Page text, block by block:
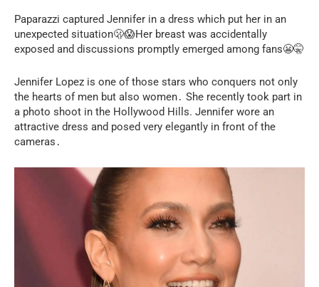
Paparazzi captured Jennifer in a dress which put her in an
unexpected situation🫢😱Her breast was accidentally
exposed and discussions promptly emerged among fans😬🤫
Jennifer Lopez is one of those stars who conquers not only
the hearts of men but also women․ She recently took part in
a photo shoot in the Hollywood Hills. Jennifer wore an
attractive dress and posed very elegantly in front of the
cameras․